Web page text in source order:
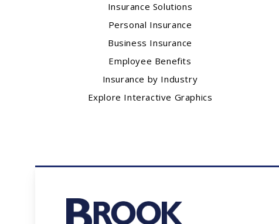
Insurance Solutions
Personal Insurance
Business Insurance
Employee Benefits
Insurance by Industry
Explore Interactive Graphics